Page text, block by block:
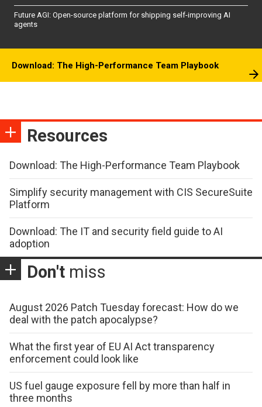
Future AGI: Open-source platform for shipping self-improving AI
agents
Download: The High-Performance Team Playbook
Resources
Download: The High-Performance Team Playbook
Simplify security management with CIS SecureSuite
Platform
Download: The IT and security field guide to AI
adoption
Don't miss
August 2026 Patch Tuesday forecast: How do we
deal with the patch apocalypse?
What the first year of EU AI Act transparency
enforcement could look like
US fuel gauge exposure fell by more than half in
three months